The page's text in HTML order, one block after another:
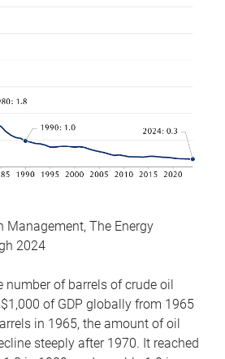
Management, The Energy
2024
number of barrels of crude oil
of GDP globally from 1965
in 1965, the amount of oil
steeply after 1970. It reached